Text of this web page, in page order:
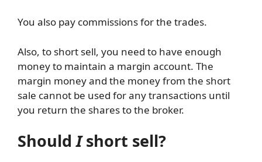
You also pay commissions for the trades.
Also, to short sell, you need to have enough
money to maintain a margin account. The
margin money and the money from the short
sale cannot be used for any transactions until
you return the shares to the broker.
ShouldIshort sell?